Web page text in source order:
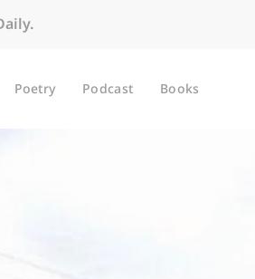
Poetry Podcast Books